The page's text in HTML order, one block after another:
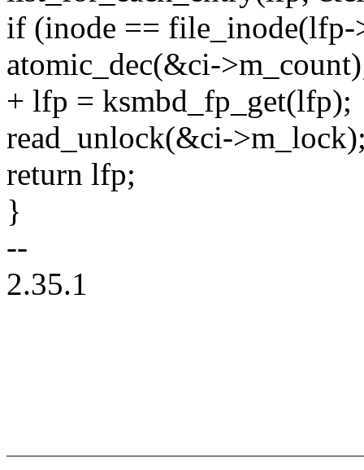
if (inode ==
atomic_dec(&ci-
+ lfp = ksmbd_fp_get(lfp);
read_unlock(&ci-
return lfp;
}
--
2.35.1